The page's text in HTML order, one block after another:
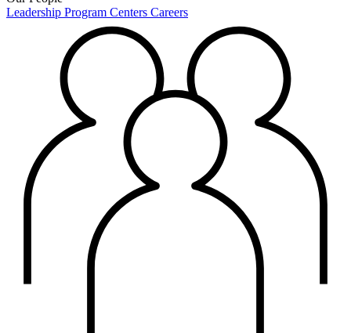
Leadership Program Centers Careers